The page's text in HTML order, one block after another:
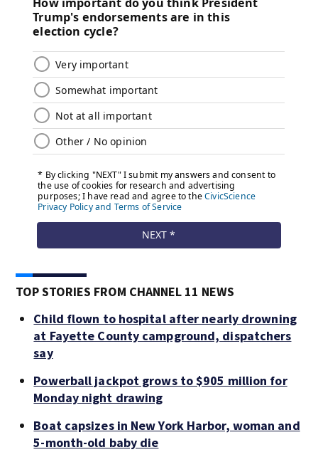
TOP STORIES FROM CHANNEL 11 NEWS
Child flown to hospital after nearly drowning
at Fayette County campground, dispatchers
say
Powerball jackpot grows to $905 million for
Monday night drawing
Boat capsizes in New York Harbor, woman and
5-month-old baby die